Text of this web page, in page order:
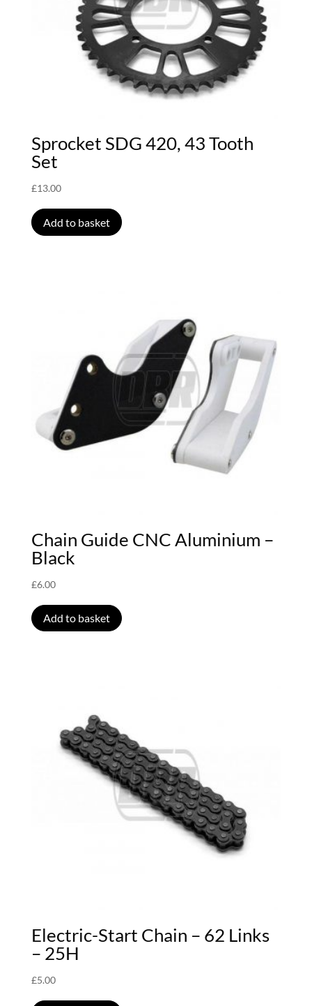
Sprocket SDG 420, 43 Tooth
Set
£13.00
Add to basket
Chain Guide CNC Aluminium –
Black
£6.00
Add to basket
Electric-Start Chain – 62 Links
– 25H
£5.00